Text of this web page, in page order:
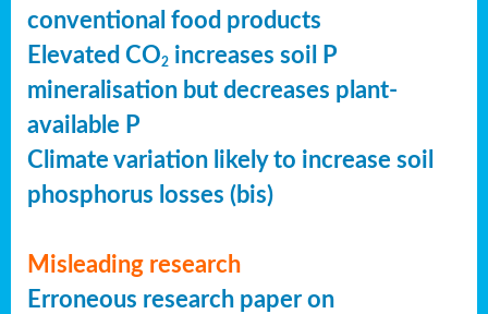
conventional food products
Elevated CO2 increases soil P
mineralisation but decreases plant-
available P
Climate variation likely to increase soil
phosphorus losses (bis)
Misleading research
Erroneous research paper on